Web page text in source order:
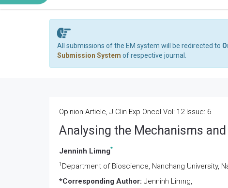
All submissions of the EM system will be redirected to
Submission System of respective journal.
Opinion Article, J Clin Exp Oncol Vol: 12 Issue: 6
Analysing the Mechanisms
Jenninh Limng*
1 Department of Bioscience, Nanchang University,
*Corresponding Author: Jenninh Limng,